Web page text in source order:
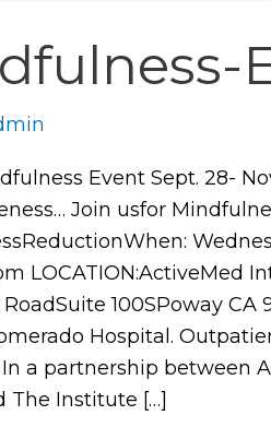
Event Sept. 28-
Join usfor
LOCATION:ActiveMed
100SPoway CA
Hospital.
In a partnership between
The Institute […]